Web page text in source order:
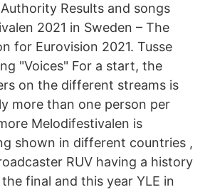
Results and songs
2021 in Sweden – The
for Eurovision 2021. Tusse
"Voices" For a start, the
on the different streams is
more than one person per
Melodifestivalen is
shown in different countries ,
RUV having a history
final and this year YLE in